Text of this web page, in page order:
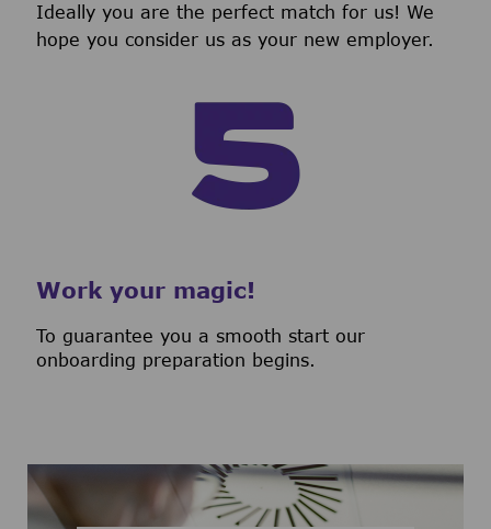
Ideally you are the perfect match for us! We
hope you consider us as your new employer.
Work your magic!
To guarantee you a smooth start our
onboarding preparation begins.